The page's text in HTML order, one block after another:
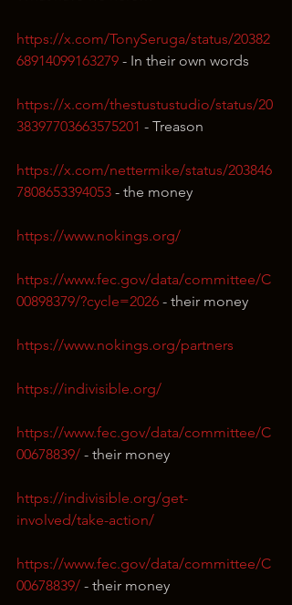
https://x.com/TonySeruga/status/20382
68914099163279 - In their own words
https://x.com/thestustustudio/status/20
38397703663575201 - Treason
https://x.com/nettermike/status/203846
7808653394053 - the money
https://www.nokings.org/
https://www.fec.gov/data/committee/C
00898379/?cycle=2026 - their money
https://www.nokings.org/partners
https://indivisible.org/
https://www.fec.gov/data/committee/C
00678839/ - their money
https://indivisible.org/get-
involved/take-action/
https://www.fec.gov/data/committee/C
00678839/ - their money